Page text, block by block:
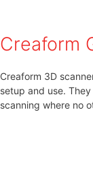
Creaform
Creaform 3D
setup and use.
scanning where no